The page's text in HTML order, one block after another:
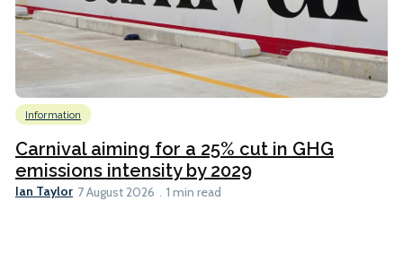
Information
Carnival aiming for a 25% cut in GHG
emissions intensity by 2029
Ian Taylor 7 August 2026 1 min read